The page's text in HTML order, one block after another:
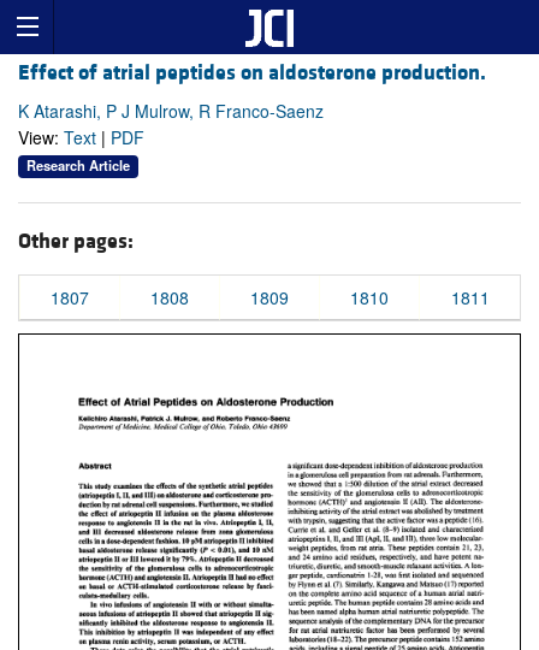
Effect of atrial peptides on aldosterone production.
K Atarashi, P J Mulrow, R Franco-Saenz
View: Text | PDF
Research Article
Other pages:
1807 1808 1809 1810 1811